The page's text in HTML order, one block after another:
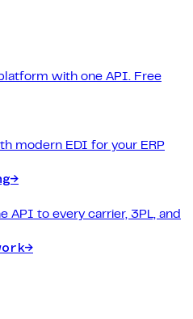
with one API. Free
modern EDI for your ERP
→
API to every carrier, 3PL, and
→